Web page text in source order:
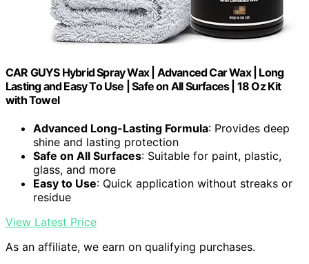
CAR GUYS Hybrid Spray Wax | Advanced Car Wax | Long
Lasting and Easy To Use | Safe on All Surfaces | 18 Oz Kit
with Towel
Advanced Long-Lasting Formula: Provides deep
shine and lasting protection
Safe on All Surfaces: Suitable for paint, plastic,
glass, and more
Easy to Use: Quick application without streaks or
residue
View Latest Price
As an affiliate, we earn on qualifying purchases.